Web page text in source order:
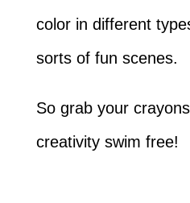
color in different
sorts of fun scenes.
So grab your
creativity swim free!